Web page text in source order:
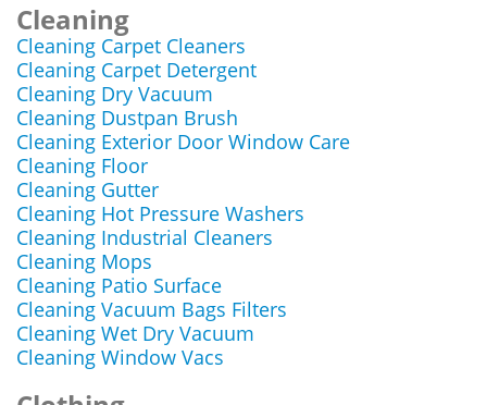
Cleaning
Cleaning Carpet Cleaners
Cleaning Carpet Detergent
Cleaning Dry Vacuum
Cleaning Dustpan Brush
Cleaning Exterior Door Window Care
Cleaning Floor
Cleaning Gutter
Cleaning Hot Pressure Washers
Cleaning Industrial Cleaners
Cleaning Mops
Cleaning Patio Surface
Cleaning Vacuum Bags Filters
Cleaning Wet Dry Vacuum
Cleaning Window Vacs